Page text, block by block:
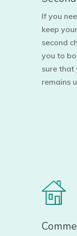
If you
keep
second
you to
sure that
remains